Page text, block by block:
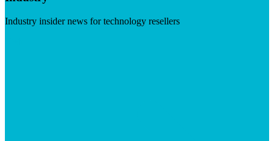
Industry insider news for technology resellers